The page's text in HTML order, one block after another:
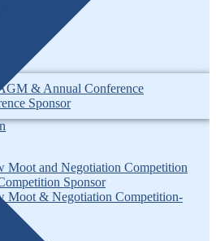
Moot and Negotiation Competition
Sponsor
Moot & Negotiation Competition-
& Annual Conference
Sponsor